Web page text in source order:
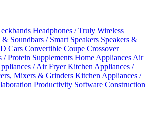
Headphones / Truly Wireless
& Soundbars / Smart Speakers Speakers &
Cars Convertible Coupe Crossover
Protein Supplements Home Appliances Air
/ Air Fryer Kitchen Appliances /
Mixers & Grinders Kitchen Appliances /
Productivity Software Construction